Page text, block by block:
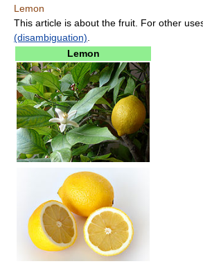
Lemon
This article is about the fruit. For other
(disambiguation)
Lemon